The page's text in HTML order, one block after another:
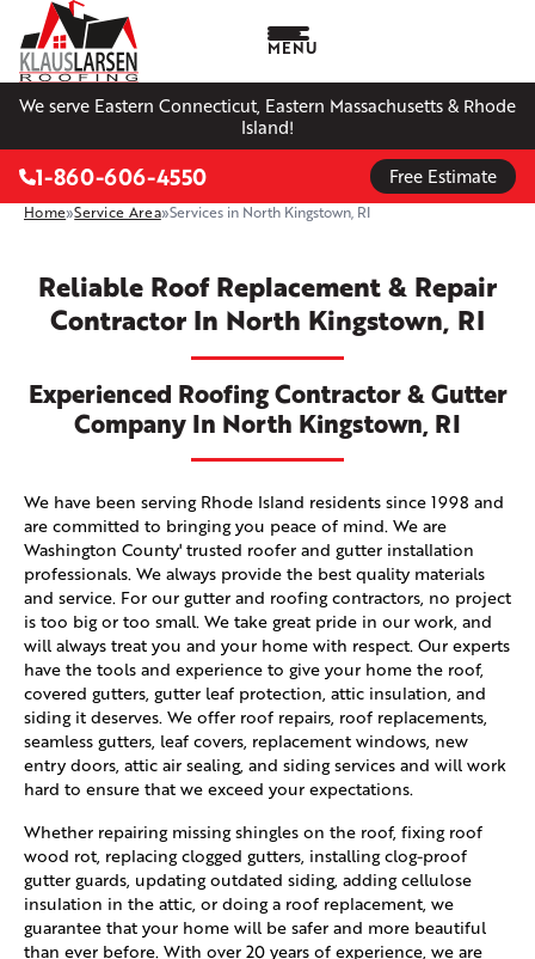
We serve Eastern Connecticut, Eastern Massachusetts & Rhode
Island!
MENU
1-860-606-4550 Free Estimate
Home»Service Area»Services in North Kingstown, RI
Reliable Roof Replacement & Repair
Contractor In North Kingstown, RI
Experienced Roofing Contractor & Gutter
Company In North Kingstown, RI
We have been serving Rhode Island residents since 1998 and
are committed to bringing you peace of mind. We are
Washington County' trusted roofer and gutter installation
professionals. We always provide the best quality materials
and service. For our gutter and roofing contractors, no project
is too big or too small. We take great pride in our work, and
will always treat you and your home with respect. Our experts
have the tools and experience to give your home the roof,
covered gutters, gutter leaf protection, attic insulation, and
siding it deserves. We offer roof repairs, roof replacements,
seamless gutters, leaf covers, replacement windows, new
entry doors, attic air sealing, and siding services and will work
hard to ensure that we exceed your expectations.
Whether repairing missing shingles on the roof, fixing roof
wood rot, replacing clogged gutters, installing clog-proof
gutter guards, updating outdated siding, adding cellulose
insulation in the attic, or doing a roof replacement, we
guarantee that your home will be safer and more beautiful
than ever before. With over 20 years of experience, we are